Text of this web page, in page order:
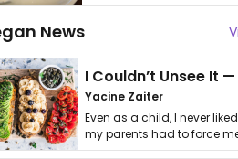
News
Yacine Zaiter
Even as a child, I never
my parents had to force
it. I …